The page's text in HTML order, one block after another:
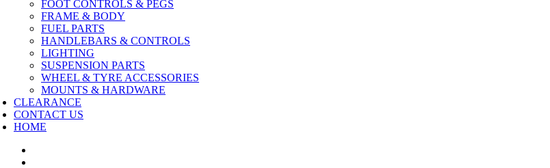
FOOT CONTROLS & PEGS
FRAME & BODY
FUEL PARTS
HANDLEBARS & CONTROLS
LIGHTING
SUSPENSION PARTS
WHEEL & TYRE ACCESSORIES
MOUNTS & HARDWARE
CLEARANCE
CONTACT US
HOME